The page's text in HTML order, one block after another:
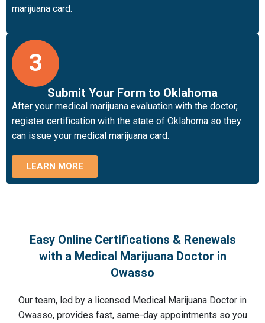
marijuana card.
3
Submit Your Form to Oklahoma
After your medical marijuana evaluation with the doctor,
register certification with the state of Oklahoma so they
can issue your medical marijuana card.
LEARN MORE
Easy Online Certifications & Renewals
with a Medical Marijuana Doctor in
Owasso
Our team, led by a licensed Medical Marijuana Doctor in
Owasso, provides fast, same-day appointments so you